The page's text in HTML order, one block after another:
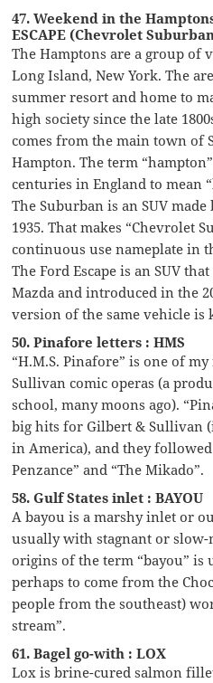
47. Weekend in the
ESCAPE (Chevrolet
The Hamptons are a group of
Long Island, New York. The
summer resort and home to
high society since the late
comes from the main town of
Hampton. The term
centuries in England to mean
The Suburban is an SUV
1935. That makes “Chevrolet
continuous use nameplate in
The Ford Escape is an SUV
Mazda and introduced in the
version of the same vehicle is
50. Pinafore letters : HMS
“H.M.S. Pinafore” is one of
Sullivan comic operas (a
school, many moons ago).
big hits for Gilbert & Sullivan
in America), and they
Penzance” and “The Mikado”.
58. Gulf States inlet : BAYOU
A bayou is a marshy inlet or
usually with stagnant or slow-
origins of the term “bayou”
perhaps to come from the
people from the southeast)
stream”.
61. Bagel go-with : LOX
Lox is brine-cured salmon